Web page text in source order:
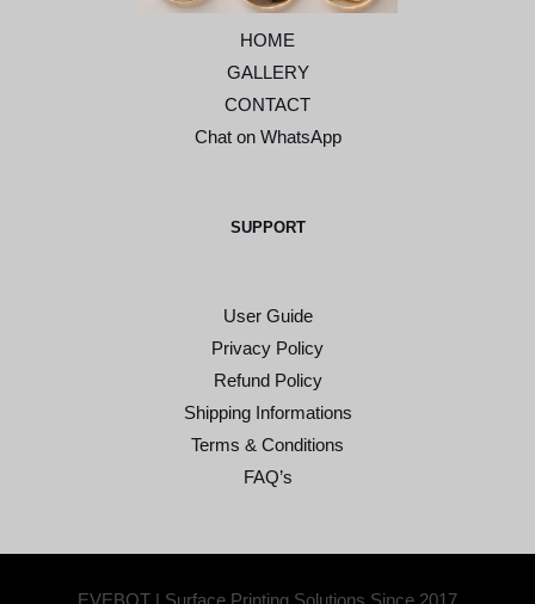
HOME
GALLERY
CONTACT
Chat on WhatsApp
SUPPORT
User Guide
Privacy Policy
Refund Policy
Shipping Informations
Terms & Conditions
FAQ’s